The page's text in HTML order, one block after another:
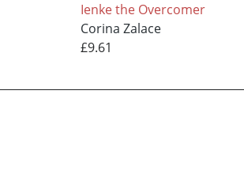
Ienke the Overcomer
Corina Zalace
£9.61